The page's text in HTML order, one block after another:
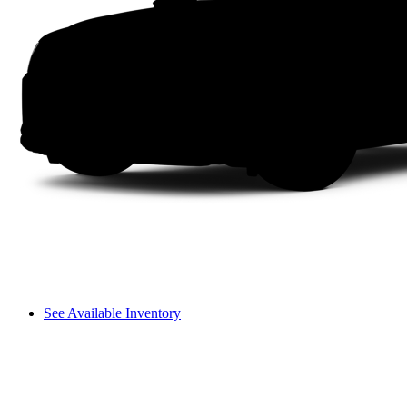
See Available Inventory